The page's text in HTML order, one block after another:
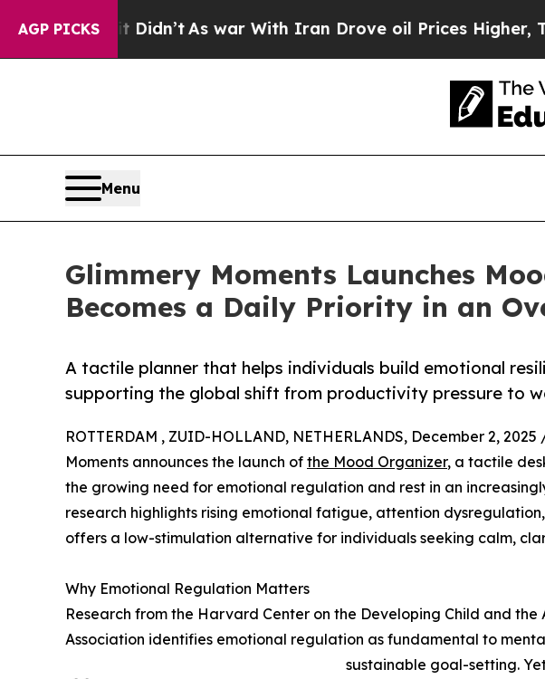
AGP PICKS
it Didn’t As war With Iran Drove oil Prices Higher, Trump
Menu
Glimmery Moments Launches
Becomes a Daily Priority in an
A tactile planner that helps individuals build emotional
supporting the global shift from productivity pressure to
ROTTERDAM , ZUID-HOLLAND, NETHERLANDS, December 2, 2025
Moments announces the launch of the Mood Organizer, a tactile
the growing need for emotional regulation and rest in an
research highlights rising emotional fatigue, attention
offers a low-stimulation alternative for individuals seeking calm,
Why Emotional Regulation Matters
Research from the Harvard Center on the Developing Child and the
Association identifies emotional regulation as fundamental to
sustainable goal-setting.